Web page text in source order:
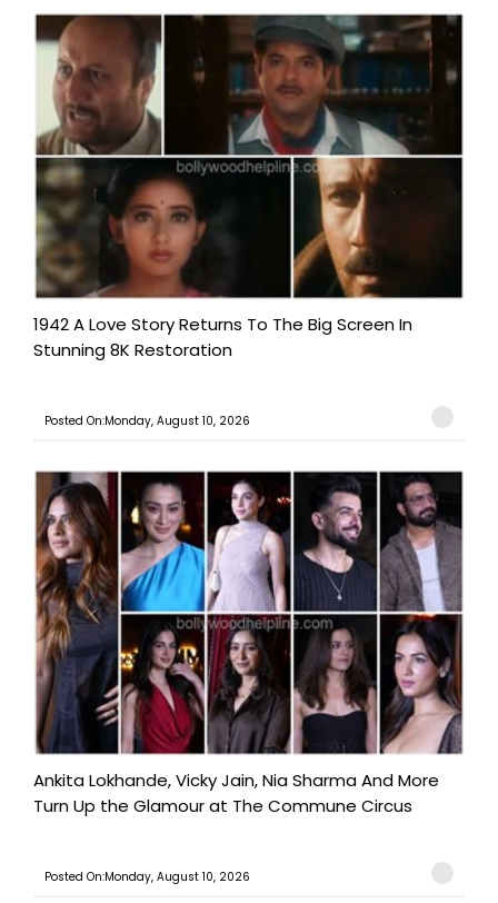
1942 A Love Story Returns To The Big Screen In
Stunning 8K Restoration
Posted On:Monday, August 10, 2026
Ankita Lokhande, Vicky Jain, Nia Sharma And More
Turn Up the Glamour at The Commune Circus
Posted On:Monday, August 10, 2026